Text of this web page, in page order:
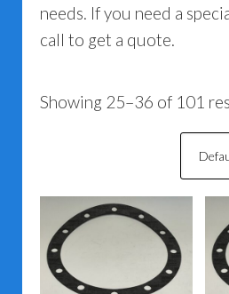
needs. If you need a
call to get a quote.
Showing 25–36 of 101